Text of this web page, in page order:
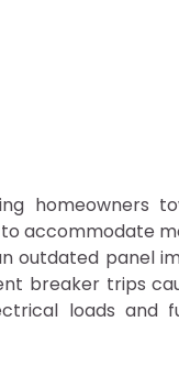
homeowners
accommodate
outdated panel
breaker trips
loads and